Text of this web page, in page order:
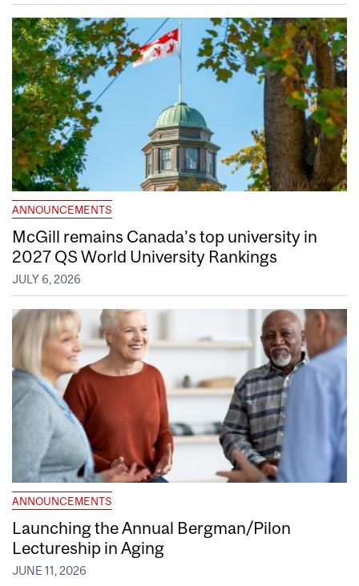
ANNOUNCEMENTS
McGill remains Canada’s top university in
2027 QS World University Rankings
JULY 6, 2026
ANNOUNCEMENTS
Launching the Annual Bergman/Pilon
Lectureship in Aging
JUNE 11, 2026